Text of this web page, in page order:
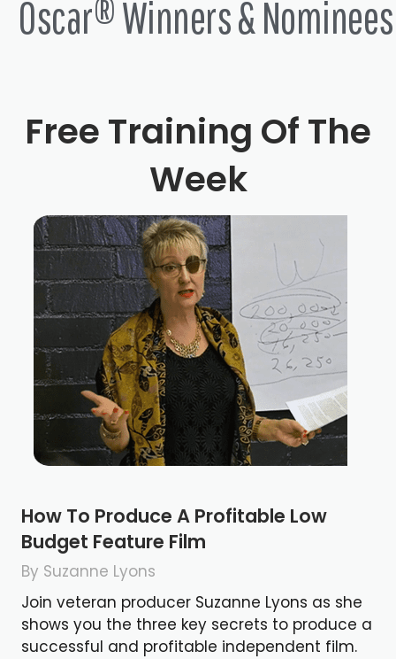
Oscar® Winners & Nominees
Free Training Of The
Week
How To Produce A Profitable Low
Budget Feature Film
By Suzanne Lyons
Join veteran producer Suzanne Lyons as she
shows you the three key secrets to produce a
successful and profitable independent film.